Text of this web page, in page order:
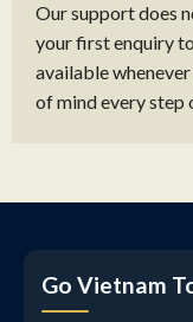
Our support does
your first enquiry
available
of mind every step
Go Vietnam